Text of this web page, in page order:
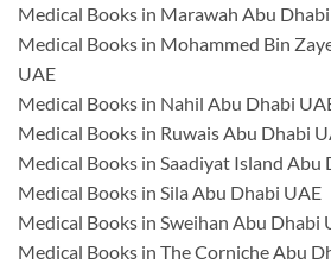
Medical Books in Marawah Abu
Medical Books in Mohammed Bin
UAE
Medical Books in Nahil Abu Dhabi
Medical Books in Ruwais Abu Dhabi
Medical Books in Saadiyat Island Abu
Medical Books in Sila Abu Dhabi UAE
Medical Books in Sweihan Abu Dhabi
Medical Books in The Corniche Abu